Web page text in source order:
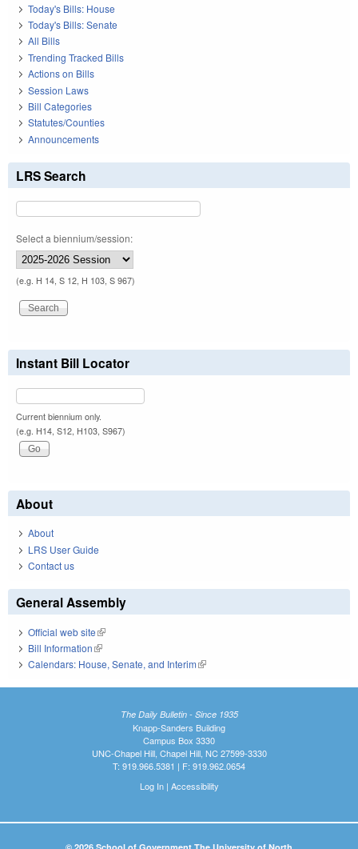
Today's Bills: House
Today's Bills: Senate
All Bills
Trending Tracked Bills
Actions on Bills
Session Laws
Bill Categories
Statutes/Counties
Announcements
LRS Search
Select a biennium/session:
(e.g. H 14, S 12, H 103, S 967)
Instant Bill Locator
Current biennium only.
(e.g. H14, S12, H103, S967)
About
About
LRS User Guide
Contact us
General Assembly
Official web site(link is external)
Bill Information(link is external)
Calendars: House, Senate, and Interim(link is external)
The Daily Bulletin - Since 1935
Knapp-Sanders Building
Campus Box 3330
UNC-Chapel Hill, Chapel Hill, NC 27599-3330
T: 919.966.5381 | F: 919.962.0654
Log In| Accessibility